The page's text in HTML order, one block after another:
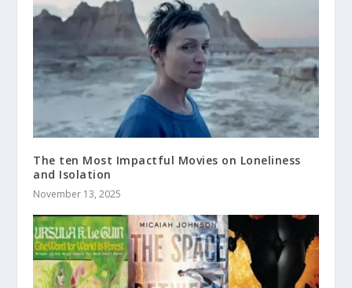
The ten Most Impactful Movies on Loneliness
and Isolation
November 13, 2025